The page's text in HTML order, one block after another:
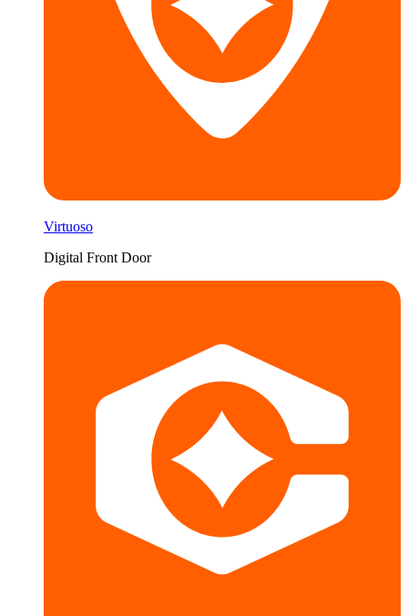
Virtuoso
Digital Front Door